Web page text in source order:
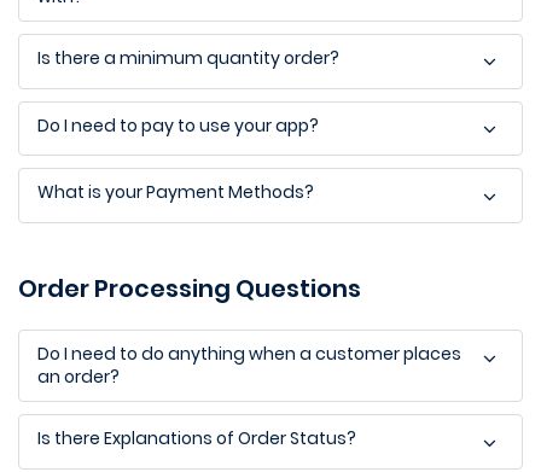
Is there a minimum quantity order?
Do I need to pay to use your app?
What is your Payment Methods?
Order Processing Questions
Do I need to do anything when a customer places
an order?
Is there Explanations of Order Status?